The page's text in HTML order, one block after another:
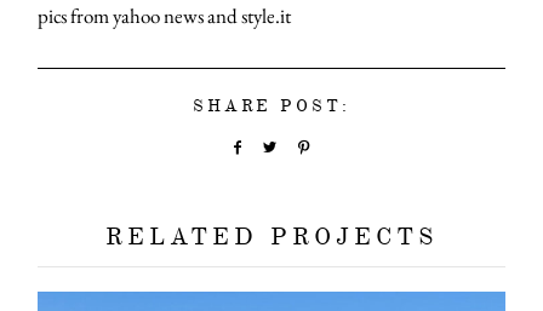
pics from yahoo news and style.it
SHARE POST:
RELATED PROJECTS